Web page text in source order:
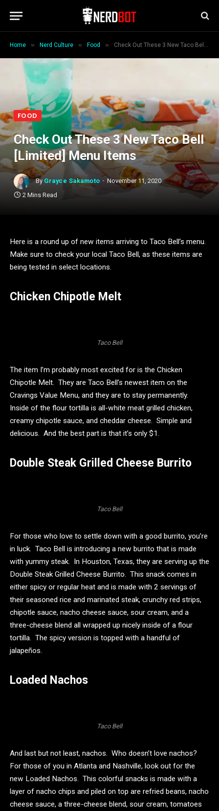
Home » Nerd Culture » Food » Check Out These 3 New Taco Bell [Limited] Menu Items
FOOD
Check Out These 3 New Taco Bell
[Limited] Menu Items
By Grayce Sakamoto
November 11, 2020
2 Mins Read
Here is a round up of new items arriving to Taco Bell’s menu.
Make sure to check your local Taco Bell, as these items are
being tested in select locations.
Chicken Chipotle Melt
Taco Bell
The item I’m probably most excited for is the Chicken
Chipotle Melt. They are Taco Bell’s newest item on the
Cravings Value Menu, and they are to stay permanently.
Inside of the flour tortilla is all-white meat grilled chicken,
creamy chipotle sauce, and cheddar cheese. Simple and
delicious. And the best part is that it’s only $1.
Double Steak Grilled Cheese Burrito
Taco Bell
For those who love to settle down with a good burrito, you’re
in luck. Taco Bell is introducing a new burrito that is made
with yummy steak. In Houston, Texas, they are serving up the
Double Steak Grilled Cheese Burrito. This snack comes in
either spicy or regular heat and is made with 2 servings of
their seasoned rice and marinated steak, crunchy red strips,
chipotle sauce, nacho cheese sauce, sour cream, and a
three-cheese blend all wrapped up nicely inside of a flour
tortilla. The spicy version is topped with a handful of
jalapeños.
Loaded Nachos
Taco Bell
And last but not least, nachos. Who doesn’t love nachos?
For those of you in Atlanta and Nashville, look out for the
new Loaded Nachos. This colorful snacks is made with a
layer of nacho chips and piled on top are refried beans, nacho
cheese sauce, a three-cheese blend, sour cream, tomatoes